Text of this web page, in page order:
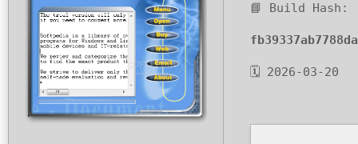
📘 Build Hash:
🗓 2026-03-20